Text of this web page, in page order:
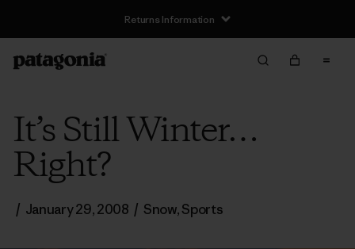
Returns Information
It’s Still Winter…
Right?
/ January 29, 2008 / Snow,Sports